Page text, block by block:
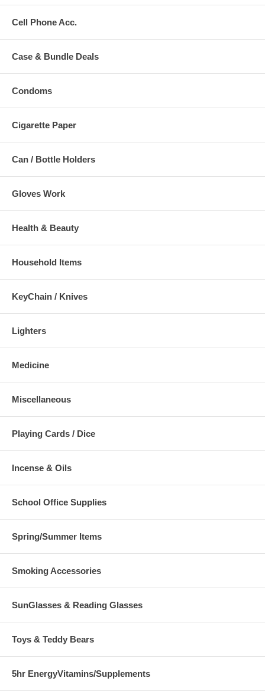
Cell Phone Acc.
Case & Bundle Deals
Condoms
Cigarette Paper
Can / Bottle Holders
Gloves Work
Health & Beauty
Household Items
KeyChain / Knives
Lighters
Medicine
Miscellaneous
Playing Cards / Dice
Incense & Oils
School Office Supplies
Spring/Summer Items
Smoking Accessories
SunGlasses & Reading Glasses
Toys & Teddy Bears
5hr EnergyVitamins/Supplements